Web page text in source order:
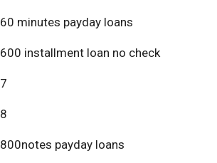
60 minutes payday loans
600 installment loan no check
7
8
800notes payday loans